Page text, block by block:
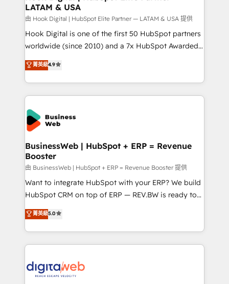
Migration Why 1406 We become part of your team.
Your team learns while we build. We fix what others
broke. Built for mid-market reality—practical
solutions that work with your actual headcount and
HubSpot partners 🔄 Top 5% globally in client
retention 📅 8+ years of consistent results since 2017
move beyond spreadsheets into unified systems
that drive real business results.
LATAM & USA
由 Hook Digital | HubSpot Elite Partner — LATAM & USA 提供
Hook Digital is one of the first 50 HubSpot partners
worldwide (since 2010) and a 7x HubSpot Awarded
Elite Partner. With 500+ projects across the U.S.,
Brazil, and LATAM, we combine global expertise with
regional experience. Today, we are Brazil’s largest
HubSpot Elite Partner—trusted by companies across
the Americas to scale smarter. ⚙️ CRM
Implementation & Migration Onboarding across all
Hubs, plus migrations from Salesforce, Pipedrive, RD
Station, Freshdesk, Intercom, and more. Custom
objects, automations, and integrations built for
growth. 🚀 AI-Driven GTM Orchestration Unify
HubSpot with LinkedIn, WhatsApp, email, paid
media, and AI voice to drive pipeline. 🤖 AI Custom
prospecting, follow-ups, service triage, and
knowledge retrieval—built in HubSpot. ⚡ Fast-Track
advanced optimization & adoption 📍 São Paulo, BR
• Des Moines, IA • New York, NY
菁英級4.9
BusinessWeb | HubSpot + ERP = Revenue
Booster
由 BusinessWeb | HubSpot + ERP = Revenue Booster 提供
Want to integrate HubSpot with your ERP? We build
HubSpot CRM on top of ERP — REV.BW is ready to
use business model that you can for fast CRM start
in your organization. It's not brands that solve
challenges — it's people. Our Revenue Architects
work side-by-side with your team to turn your ERP
CRM actually drive revenue. We focus on
manufacturing, trade, distribution, logistics and
菁英級5.0